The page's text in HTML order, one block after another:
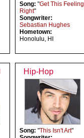
Song: "Get This Feeling
Right"
Songwriter:
Sebastian Hughes
Hometown:
Honolulu, HI
Hip-Hop
Song: "This Isn't Art"